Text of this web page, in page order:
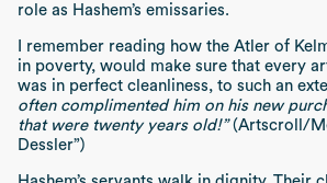
role as Hashem’s emissaries.
I remember reading how the Atler of
in poverty, would make sure that every
was in perfect cleanliness, to such an
often complimented him on his new
that were twenty years old!”(Artscroll/
Dessler”)